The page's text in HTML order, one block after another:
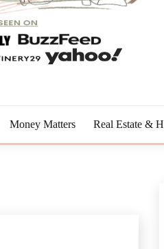
Money Matters Real Estate &